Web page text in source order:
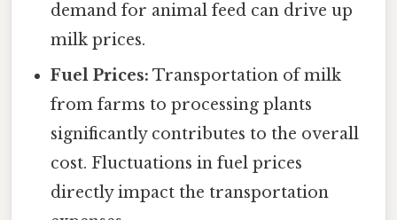
demand for animal feed can drive up
milk prices.
Fuel Prices: Transportation of milk
from farms to processing plants
significantly contributes to the overall
cost. Fluctuations in fuel prices
directly impact the transportation